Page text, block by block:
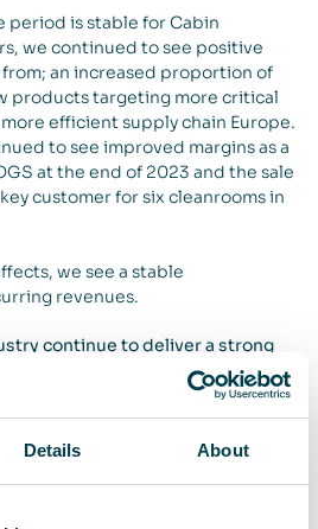
Details About
period is stable for Cabin
we continued to see positive
an increased proportion of
products targeting more critical
efficient supply chain Europe.
to see improved margins as a
at the end of 2023 and the sale
customer for six cleanrooms in
we see a stable
revenues.
continue to deliver a strong
continued to deliver a strong
for over 20% of new units sold
important steps in our strategy to